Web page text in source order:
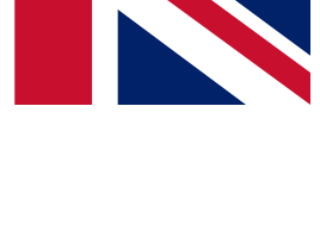
and offers from other Future
you agree to the Terms & Conditionsand
Privacy